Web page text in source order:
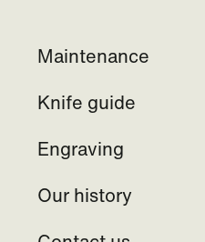
Maintenance
Knife guide
Engraving
Our history